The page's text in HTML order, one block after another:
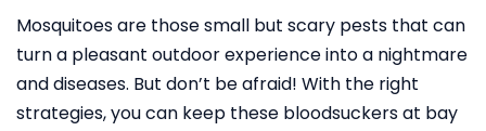
Mosquitoes are those small but scary pests that can
turn a pleasant outdoor experience into a nightmare
and diseases. But don’t be afraid! With the right
strategies, you can keep these bloodsuckers at bay